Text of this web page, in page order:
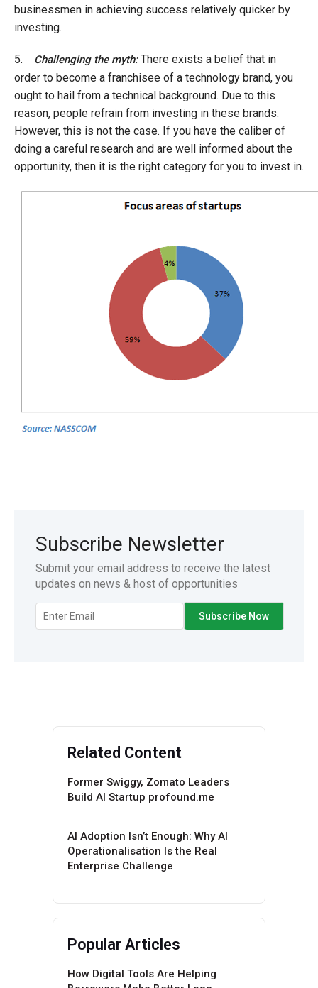
businessmen in achieving success relatively quicker by
investing.
5. Challenging the myth:There exists a belief that in
order to become a franchisee of a technology brand, you
ought to hail from a technical background. Due to this
reason, people refrain from investing in these brands.
However, this is not the case. If you have the caliber of
doing a careful research and are well informed about the
opportunity, then it is the right category for you to invest in.
Subscribe Newsletter
Submit your email address to receive the latest
updates on news & host of opportunities
Related Content
Former Swiggy, Zomato Leaders
Build AI Startup profound.me
AI Adoption Isn’t Enough: Why AI
Operationalisation Is the Real
Enterprise Challenge
Popular Articles
How Digital Tools Are Helping